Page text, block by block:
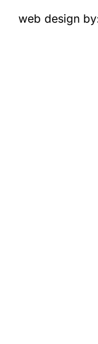
web design